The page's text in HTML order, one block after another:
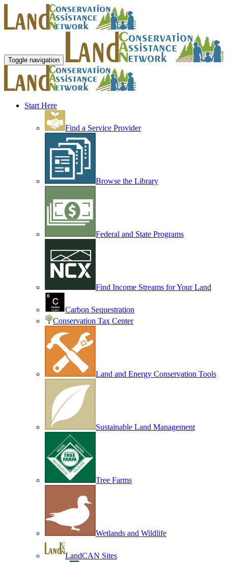
Toggle navigation
Start Here
Find a Service Provider
Browse the Library
Federal and State Programs
Find Income Streams for Your Land
Carbon Sequestration
Conservation Tax Center
Land and Energy Conservation Tools
Sustainable Land Management
Tree Farms
Wetlands and Wildlife
LandCAN Sites